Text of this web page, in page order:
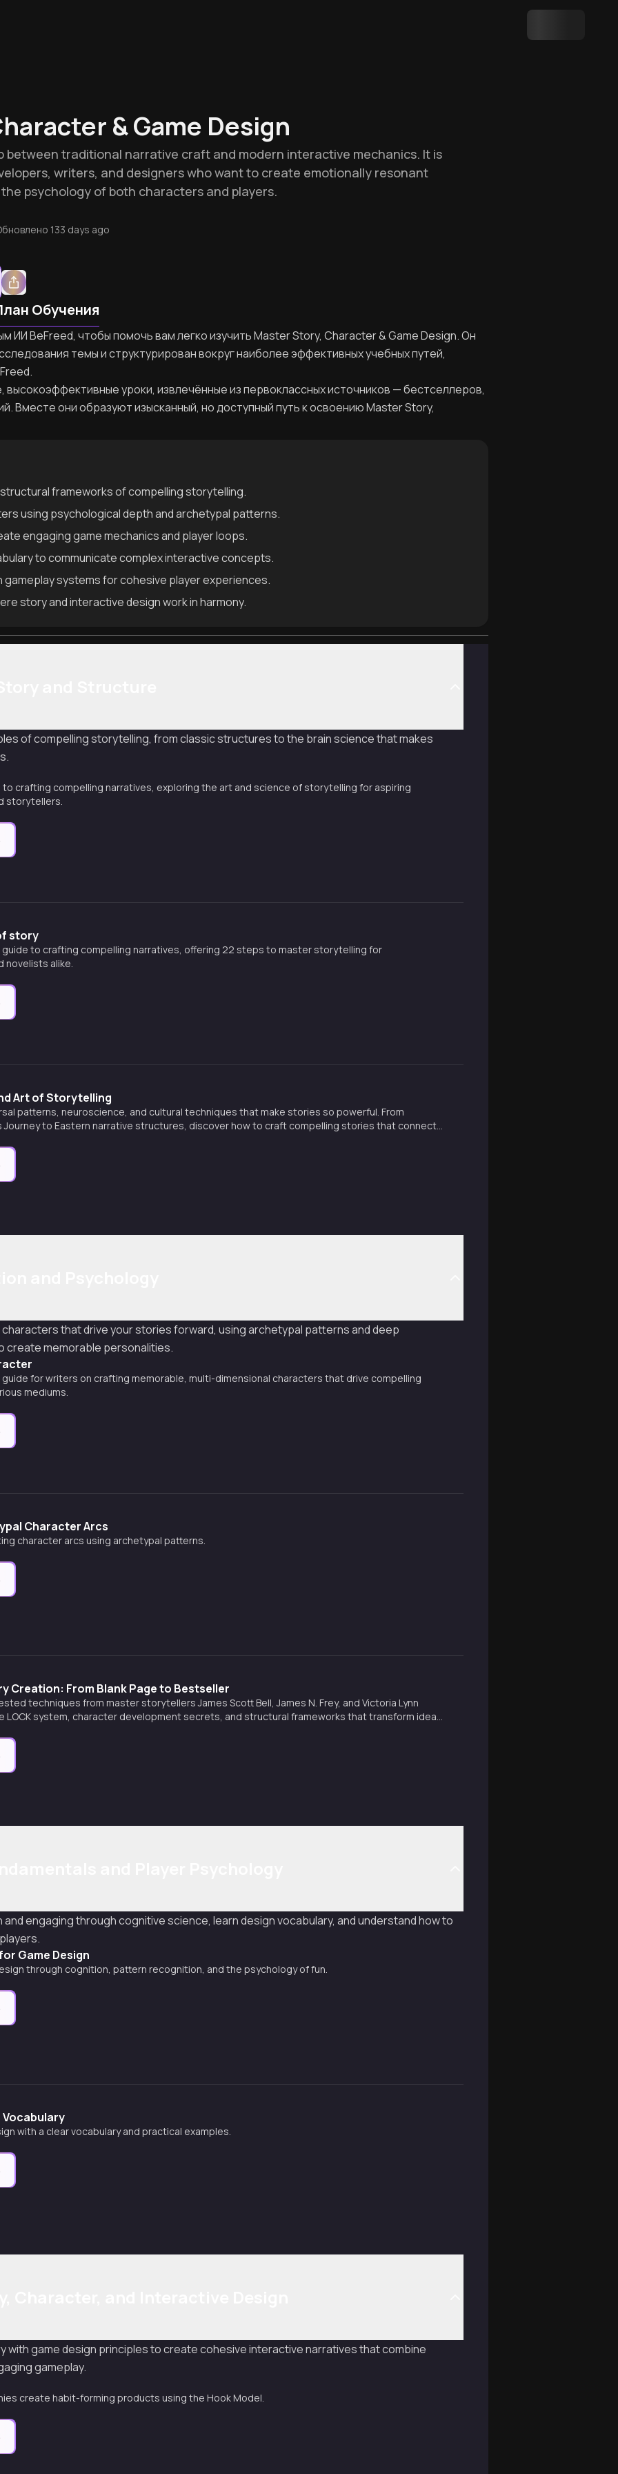
& Game Design
between traditional narrative craft and modern interactive mechanics. It is
writers, and designers who want to create emotionally resonant
psychology of both characters and players.
133 days ago
Обучения
ИИ BeFreed, чтобы помочь вам легко изучить Master Story, Character & Game Design. Он
темы и структурирован вокруг наиболее эффективных учебных путей,
уроки, извлечённые из первоклассных источников — бестселлеров,
Вместе они образуют изысканный, но доступный путь к освоению Master Story,
frameworks of compelling storytelling.
using psychological depth and archetypal patterns.
engaging game mechanics and player loops.
to communicate complex interactive concepts.
gameplay systems for cohesive player experiences.
story and interactive design work in harmony.
of compelling storytelling, from classic structures to the brain science that makes
to crafting compelling narratives, exploring the art and science of storytelling for aspiring
storytellers.
story
guide to crafting compelling narratives, offering 22 steps to master storytelling for
novelists alike.
Art of Storytelling
patterns, neuroscience, and cultural techniques that make stories so powerful. From
Journey to Eastern narrative structures, discover how to craft compelling stories that connect
transform minds.
that drive your stories forward, using archetypal patterns and deep
create memorable personalities.
for writers on crafting memorable, multi-dimensional characters that drive compelling
mediums.
Character Arcs
character arcs using archetypal patterns.
Creation: From Blank Page to Bestseller
techniques from master storytellers James Scott Bell, James N. Frey, and Victoria Lynn
LOCK system, character development secrets, and structural frameworks that transform ideas
engaging through cognitive science, learn design vocabulary, and understand how to
Game Design
through cognition, pattern recognition, and the psychology of fun.
Vocabulary
with a clear vocabulary and practical examples.
with game design principles to create cohesive interactive narratives that combine
gameplay.
create habit-forming products using the Hook Model.